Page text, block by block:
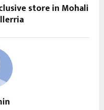
store in Mohali